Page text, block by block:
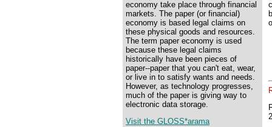
economy take place through financial
markets. The paper (or financial)
economy is based legal claims on
these physical goods and resources.
The term paper economy is used
because these legal claims
historically have been pieces of
paper--paper that you can't eat, wear,
or live in to satisfy wants and needs.
However, as technology progresses,
much of the paper is giving way to
electronic data storage.
Visit the GLOSS*arama